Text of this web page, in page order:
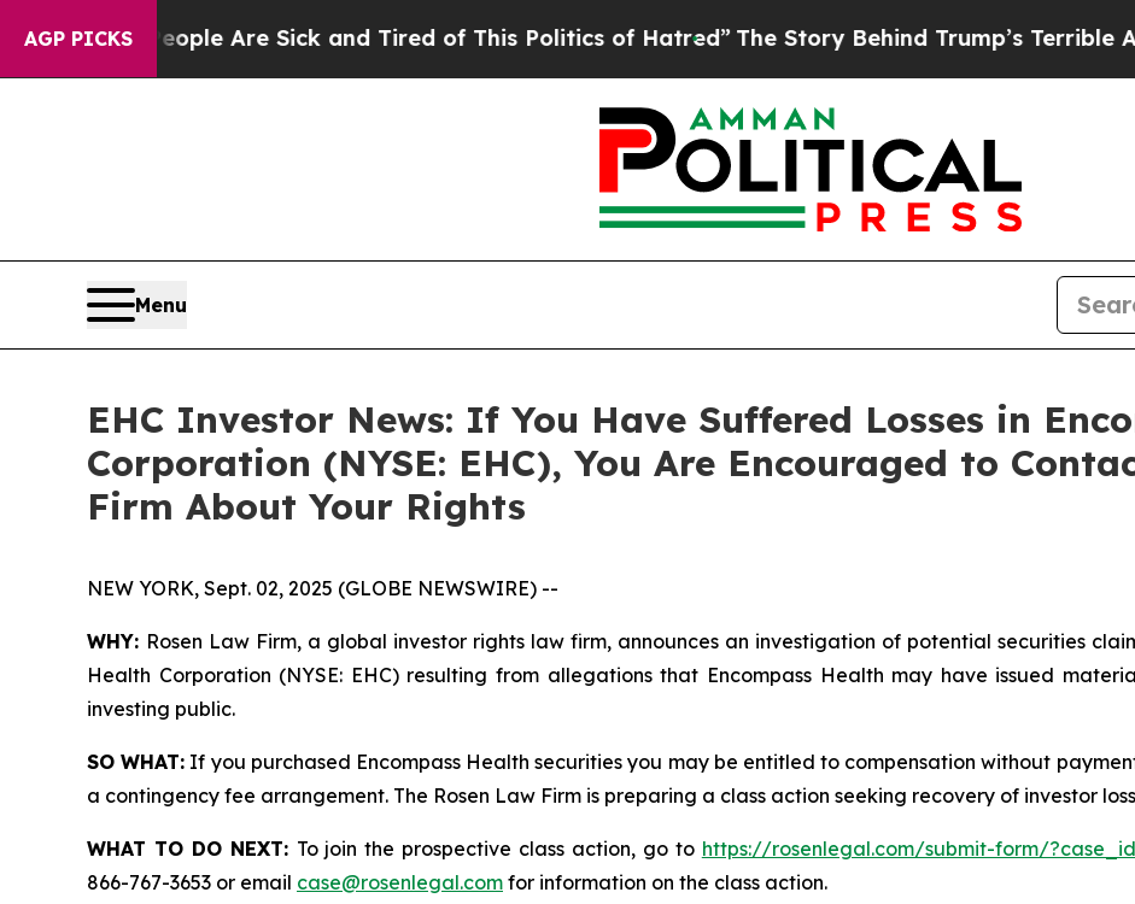
AGP PICKS
“People Are Sick and Tired of This Politics of Hatred” The Story Behind Trump’s Terrible
Menu
EHC Investor News: If You Have Suffered Losses in
Corporation (NYSE: EHC), You Are Encouraged to
Firm About Your Rights
NEW YORK, Sept. 02, 2025 (GLOBE NEWSWIRE) --
WHY: Rosen Law Firm, a global investor rights law firm, announces an investigation of potential securities
Health Corporation (NYSE: EHC) resulting from allegations that Encompass Health may have issued
investing public.
SO WHAT: If you purchased Encompass Health securities you may be entitled to compensation without
a contingency fee arrangement. The Rosen Law Firm is preparing a class action seeking recovery of investor
WHAT TO DO NEXT: To join the prospective class action, go to https://rosenlegal.com/submit-form/
866-767-3653 or email case@rosenlegal.com for information on the class action.